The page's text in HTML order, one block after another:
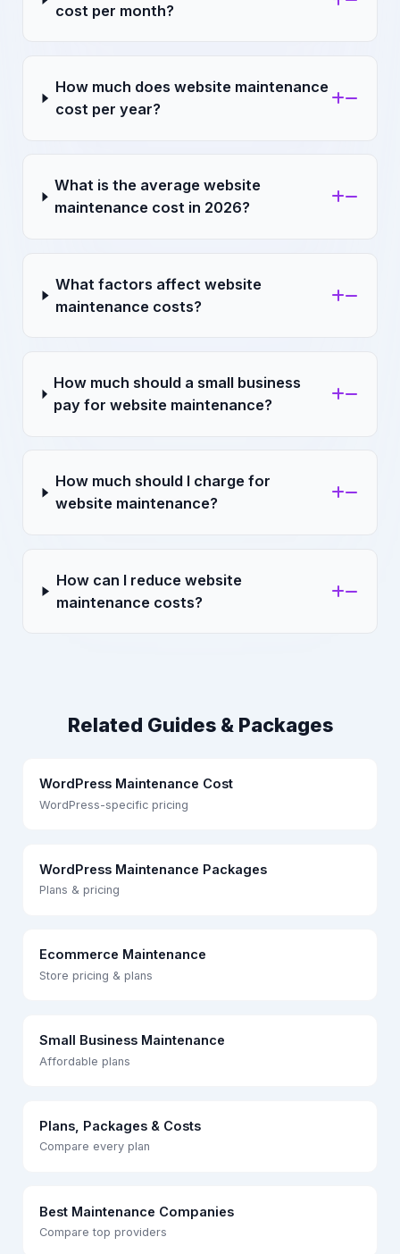
cost per month?
How much does website maintenance
cost per year?
What is the average website
maintenance cost in 2026?
What factors affect website
maintenance costs?
How much should a small business
pay for website maintenance?
How much should I charge for
website maintenance?
How can I reduce website
maintenance costs?
Related Guides & Packages
WordPress Maintenance Cost
WordPress-specific pricing
WordPress Maintenance Packages
Plans & pricing
Ecommerce Maintenance
Store pricing & plans
Small Business Maintenance
Affordable plans
Plans, Packages & Costs
Compare every plan
Best Maintenance Companies
Compare top providers